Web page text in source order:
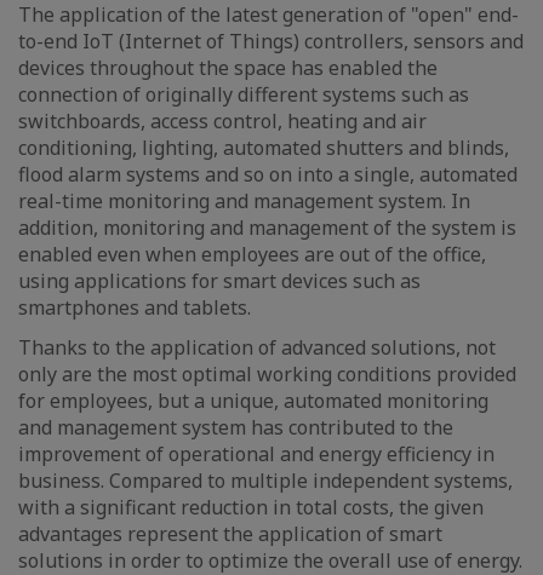
The application of the latest generation of "open" end-
to-end IoT (Internet of Things) controllers, sensors and
devices throughout the space has enabled the
connection of originally different systems such as
switchboards, access control, heating and air
conditioning, lighting, automated shutters and blinds,
flood alarm systems and so on into a single, automated
real-time monitoring and management system. In
addition, monitoring and management of the system is
enabled even when employees are out of the office,
using applications for smart devices such as
smartphones and tablets.
Thanks to the application of advanced solutions, not
only are the most optimal working conditions provided
for employees, but a unique, automated monitoring
and management system has contributed to the
improvement of operational and energy efficiency in
business. Compared to multiple independent systems,
with a significant reduction in total costs, the given
advantages represent the application of smart
solutions in order to optimize the overall use of energy.